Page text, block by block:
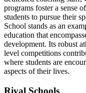
programs foster a sense
students to pursue their
School stands as an
education that
development. Its robust
level competitions
where students are
aspects of their lives.
Rival Schools